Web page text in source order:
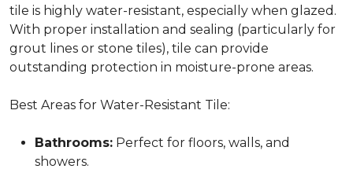
tile is highly water-resistant, especially when glazed.
With proper installation and sealing (particularly for
grout lines or stone tiles), tile can provide
outstanding protection in moisture-prone areas.
Best Areas for Water-Resistant Tile:
Bathrooms: Perfect for floors, walls, and
showers.